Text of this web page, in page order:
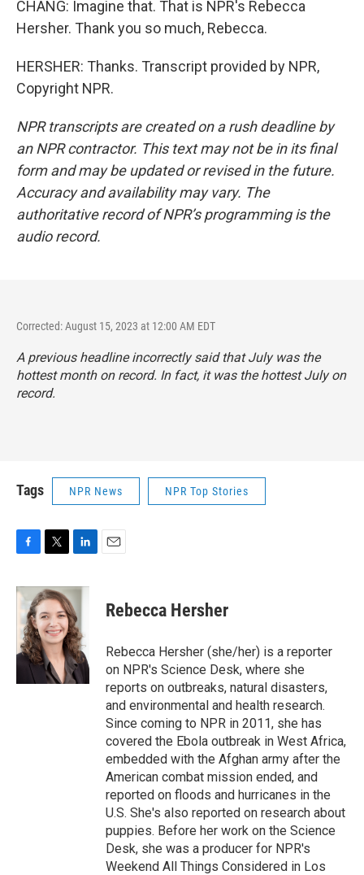
CHANG: Imagine that. That is NPR's Rebecca
Hersher. Thank you so much, Rebecca.
HERSHER: Thanks. Transcript provided by NPR,
Copyright NPR.
NPR transcripts are created on a rush deadline by
an NPR contractor. This text may not be in its final
form and may be updated or revised in the future.
Accuracy and availability may vary. The
authoritative record of NPR’s programming is the
audio record.
Corrected: August 15, 2023 at 12:00 AM EDT
A previous headline incorrectly said that July was the
hottest month on record. In fact, it was the hottest July on
record.
Tags NPR News NPR Top Stories
c
b
o
o
k
i
t
t
e
r
n
k
e
d
I
n
Rebecca Hersher
Rebecca Hersher (she/her) is a reporter
on NPR's Science Desk, where she
reports on outbreaks, natural disasters,
and environmental and health research.
Since coming to NPR in 2011, she has
covered the Ebola outbreak in West Africa,
embedded with the Afghan army after the
American combat mission ended, and
reported on floods and hurricanes in the
U.S. She's also reported on research about
puppies. Before her work on the Science
Desk, she was a producer for NPR's
Weekend All Things Considered in Los